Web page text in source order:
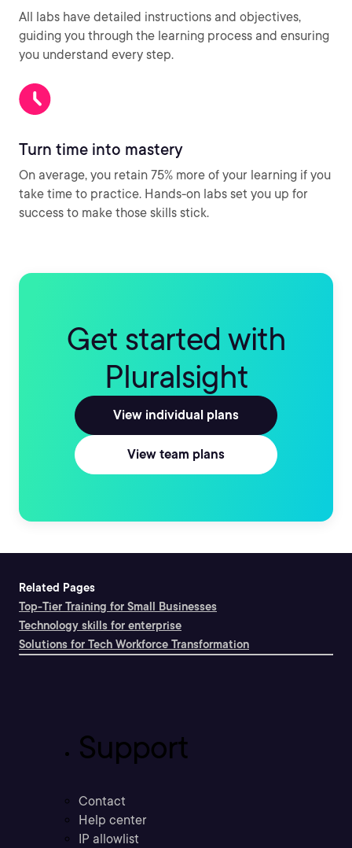
All labs have detailed instructions and objectives,
guiding you through the learning process and ensuring
you understand every step.
Turn time into mastery
On average, you retain 75% more of your learning if you
take time to practice. Hands-on labs set you up for
success to make those skills stick.
Get started with
Pluralsight
View individual plans
View team plans
Related Pages
Top-Tier Training for Small Businesses
Technology skills for enterprise
Solutions for Tech Workforce Transformation
Support
Contact
Help center
IP allowlist